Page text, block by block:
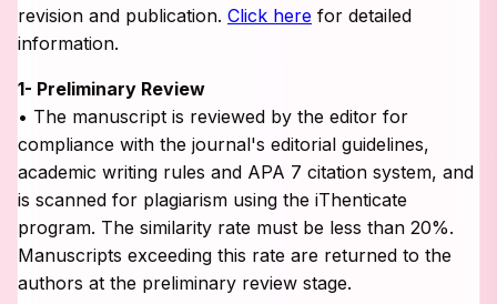
revision and publication. Click here for detailed
information.
1- Preliminary Review
• The manuscript is reviewed by the editor for
compliance with the journal's editorial guidelines,
academic writing rules and APA 7 citation system, and
is scanned for plagiarism using the iThenticate
program. The similarity rate must be less than 20%.
Manuscripts exceeding this rate are returned to the
authors at the preliminary review stage.